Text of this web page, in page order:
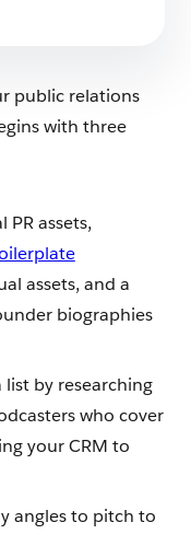
public relations
with three
assets,
assets, and a
biographies
by researching
who cover
your CRM to
angles to pitch to